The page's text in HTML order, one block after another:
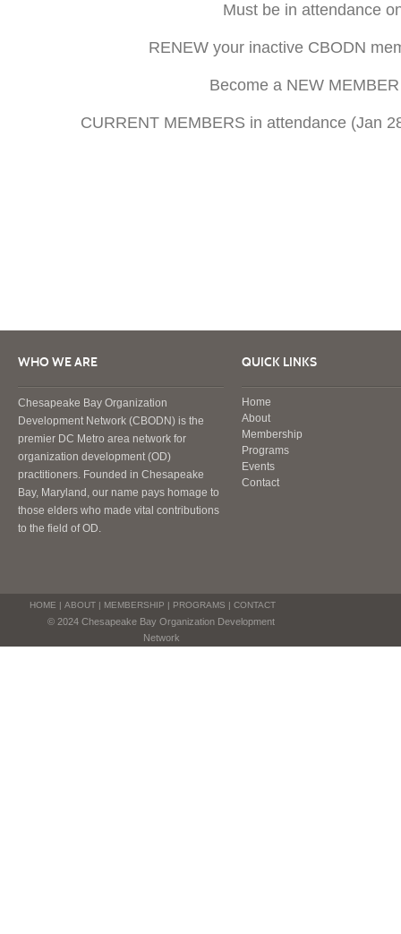
Must be in attendance
RENEW your inactive CBODN
Become a NEW
CURRENT MEMBERS in attendance (Jan
WHO WE ARE
Chesapeake Bay Organization
Development Network (CBODN) is the
premier DC Metro area network for
organization development (OD)
practitioners. Founded in Chesapeake
Bay, Maryland, our name pays homage to
those elders who made vital contributions
to the field of OD.
QUICK LINKS
Home
About
Membership
Programs
Events
Contact
HOME | ABOUT| MEMBERSHIP | PROGRAMS | CONTACT
© 2024 Chesapeake Bay Organization Development
Network